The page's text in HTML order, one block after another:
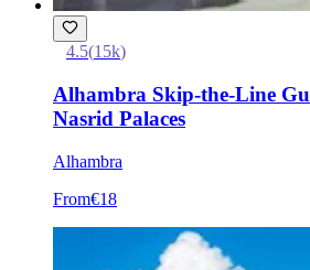
4.5(15k)
Alhambra Skip-the-Line
Nasrid Palaces
Alhambra
From€18